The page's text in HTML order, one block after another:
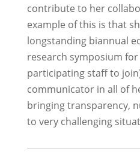
contribute to her
example of this is that
longstanding biannual
research symposium for
participating staff to
communicator in all of
bringing transparency,
to very challenging